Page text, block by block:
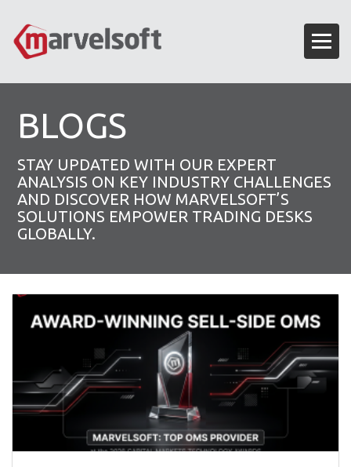
BLOGS
STAY UPDATED WITH OUR EXPERT
ANALYSIS ON KEY INDUSTRY CHALLENGES
AND DISCOVER HOW MARVELSOFT’S
SOLUTIONS EMPOWER TRADING DESKS
GLOBALLY.